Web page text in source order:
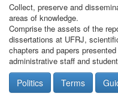
Collect, preserve and
areas of knowledge.
Comprise the assets of the
dissertations at UFRJ,
chapters and papers
administrative staff and
Politics Terms